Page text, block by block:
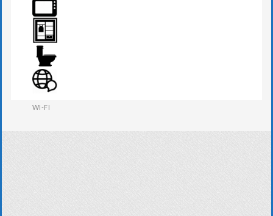
TOWEL
TV
WARDROBE
WESTERN W.C
WI-FI